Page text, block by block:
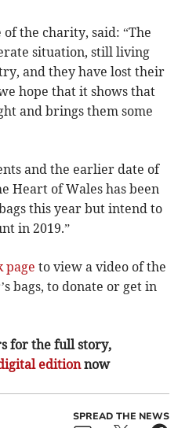
the charity, said: “The
situation, still living
and they have lost their
hope that it shows that
and brings them some
and the earlier date of
Heart of Wales has been
this year but intend to
in 2019.”
page to view a video of the
bags, to donate or get in
for the full story,
editionnow
SPREAD THE NEWS